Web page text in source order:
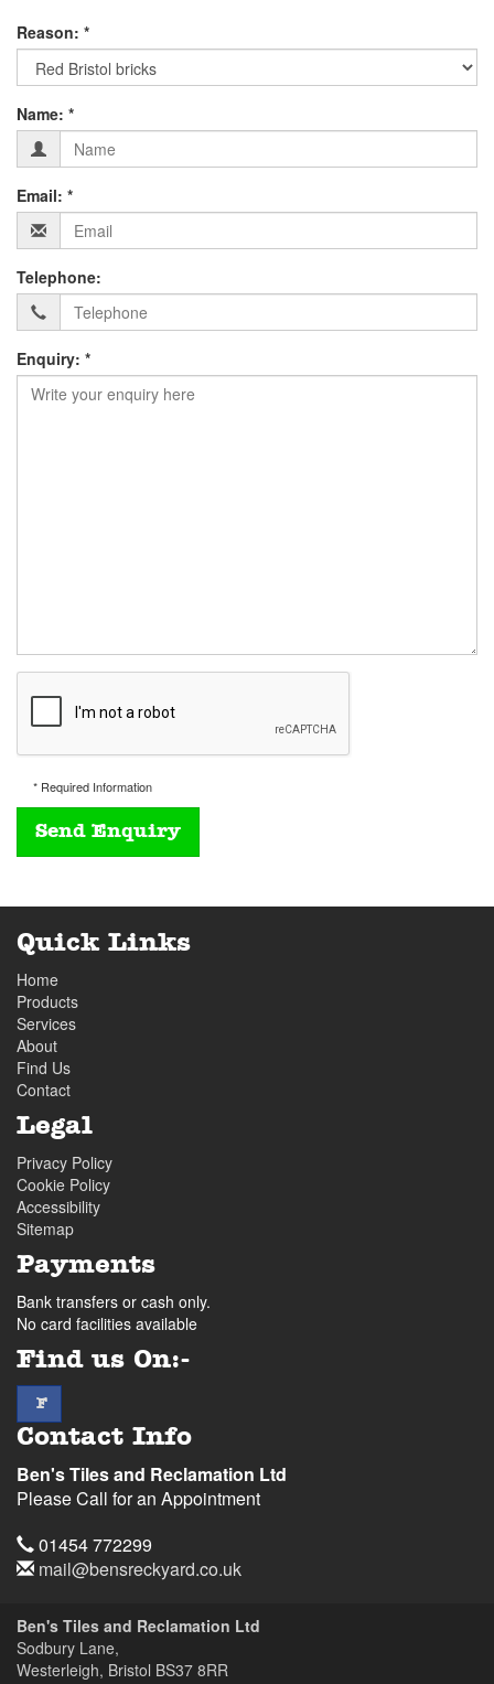
Contact
Fill
your
Details
below:-
Reason: *
Name: *
Email: *
Telephone:
Enquiry: *
* Required Information
Quick Links
Home
Products
Services
About
Find Us
Contact
Legal
Privacy Policy
Cookie Policy
Accessibility
Sitemap
Payments
Bank transfers or cash only.
No card facilities available
Find us On:-
facebook
F
Contact Info
Ben's Tiles and Reclamation Ltd
Please Call for an Appointment
Telephone
01454 772299
Email
mail@bensreckyard.co.uk
Ben's Tiles and Reclamation Ltd
Sodbury Lane,
Westerleigh, Bristol BS37 8RR